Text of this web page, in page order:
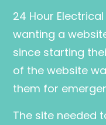
24 Hour
wanting a
since starting
of the website
them for
The site needed